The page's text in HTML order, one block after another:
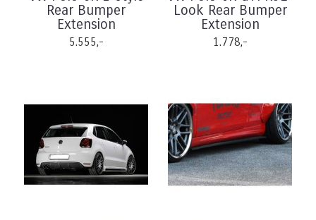
Rear Bumper
Extension
5.555,-
Look Rear Bumper
Extension
1.778,-